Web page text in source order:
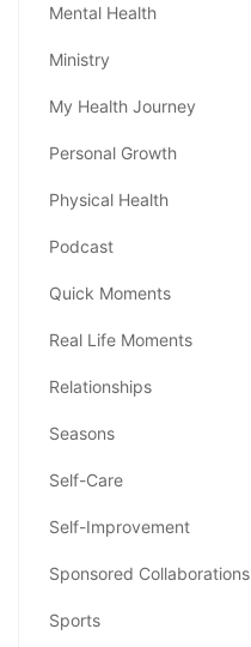
Mental Health
Ministry
My Health Journey
Personal Growth
Physical Health
Podcast
Quick Moments
Real Life Moments
Relationships
Seasons
Self-Care
Self-Improvement
Sponsored Collaborations
Sports